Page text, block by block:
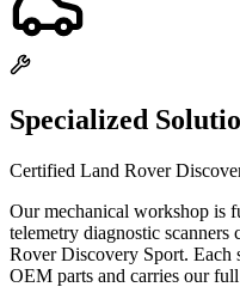
Specialized
Certified Land Rover
Our mechanical workshop is
telemetry diagnostic
Rover Discovery Sport. Each
OEM parts and carries our